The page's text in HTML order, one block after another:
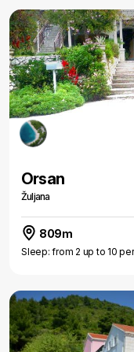
Orsan
Žuljana
809m
Sleep: from 2 up to 10